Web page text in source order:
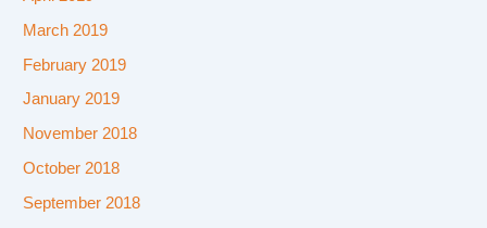
March 2019
February 2019
January 2019
November 2018
October 2018
September 2018